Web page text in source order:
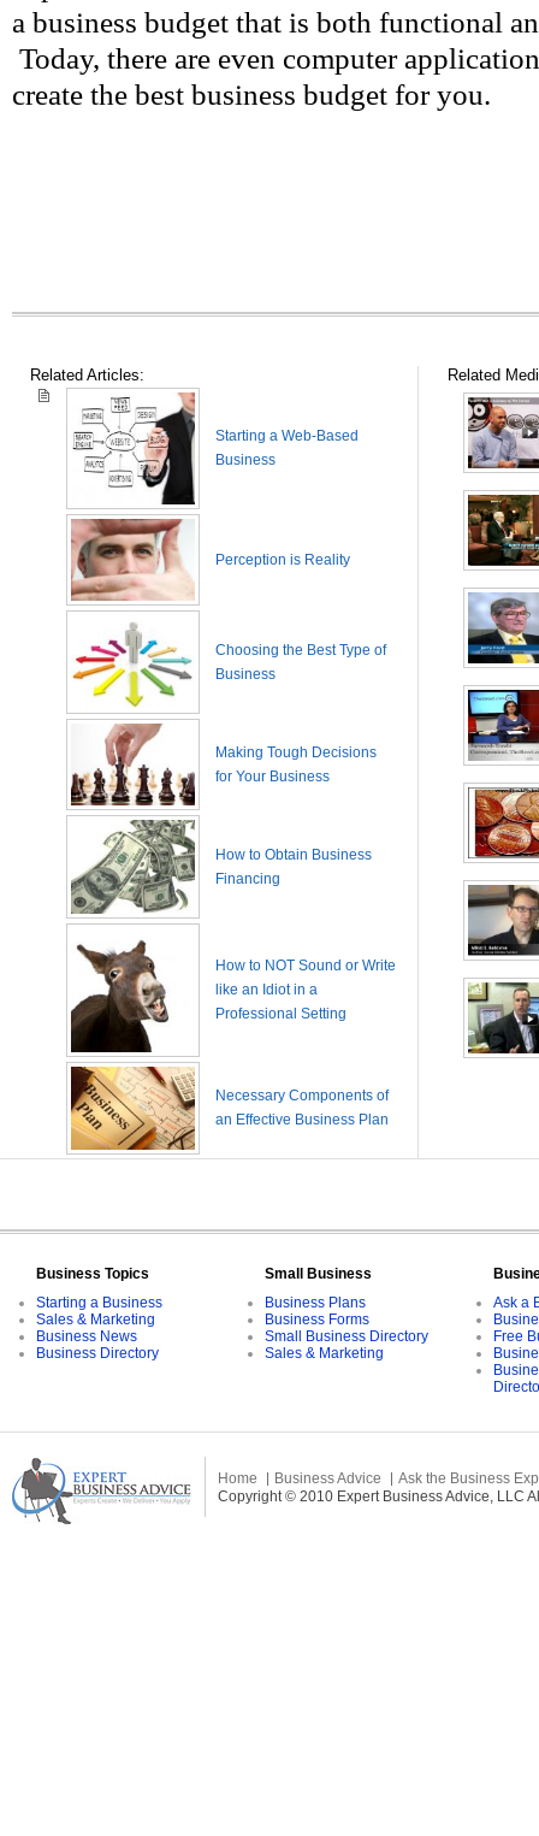
a business budget that is both functional
Today, there are even computer
create the best business budget for you.
Related Articles:
Starting a Web-Based
Business
Perception is Reality
Choosing the Best Type of
Business
Making Tough Decisions
for Your Business
How to Obtain Business
Financing
How to NOT Sound or Write
like an Idiot in a
Professional Setting
Necessary Components of
an Effective Business Plan
Related
Business Topics
Starting a Business
Sales & Marketing
Business News
Business Directory
Small Business
Business Plans
Business Forms
Small Business Directory
Sales & Marketing
Ask a
Free
Home Business Advice
Ask the Business
Copyright © 2010 Expert Business Advice, LLC